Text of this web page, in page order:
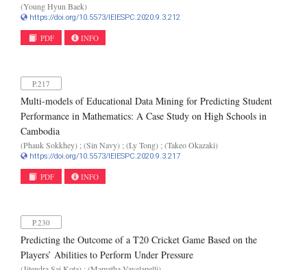
(Young Hyun Baek)
https://doi.org/10.5573/IEIESPC.2020.9.3.212
PDF INFO
P.217
Multi-models of Educational Data Mining for Predicting Student
Performance in Mathematics: A Case Study on High Schools in
Cambodia
(Phauk Sokkhey) ; (Sin Navy) ; (Ly Tong) ; (Takeo Okazaki)
https://doi.org/10.5573/IEIESPC.2020.9.3.217
PDF INFO
P.230
Predicting the Outcome of a T20 Cricket Game Based on the
Players’ Abilities to Perform Under Pressure